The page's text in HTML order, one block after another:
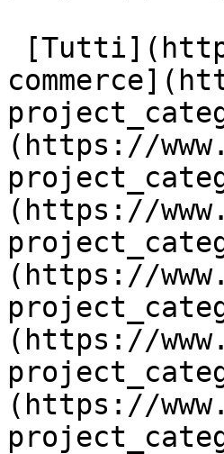
(https://
(https://
(https://
(https://
(https://